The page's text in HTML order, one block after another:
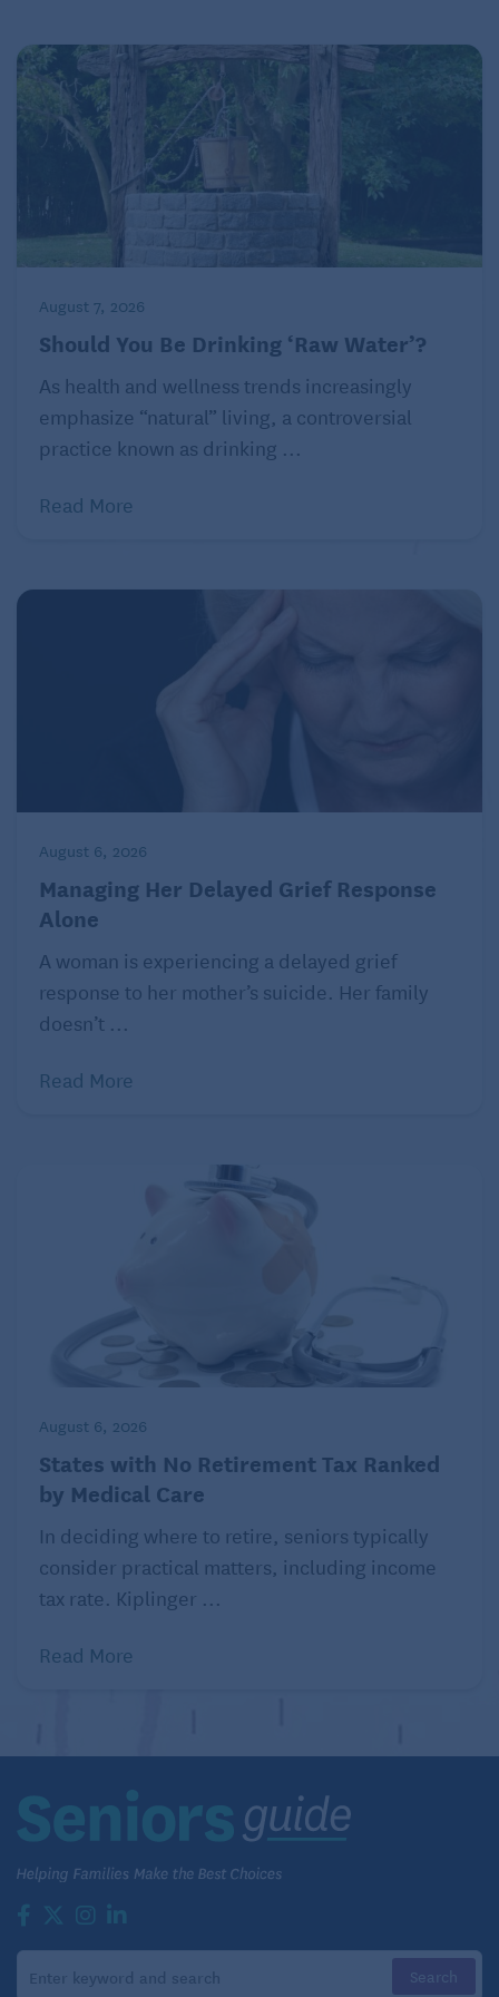
August 7, 2026
Should You Be Drinking ‘Raw Water’?
As health and wellness trends increasingly
emphasize “natural” living, a controversial
practice known as drinking ...
Read More
August 6, 2026
Managing Her Delayed Grief Response
Alone
A woman is experiencing a delayed grief
response to her mother’s suicide. Her family
doesn’t ...
Read More
August 6, 2026
States with No Retirement Tax Ranked
by Medical Care
In deciding where to retire, seniors typically
consider practical matters, including income
tax rate. Kiplinger ...
Read More